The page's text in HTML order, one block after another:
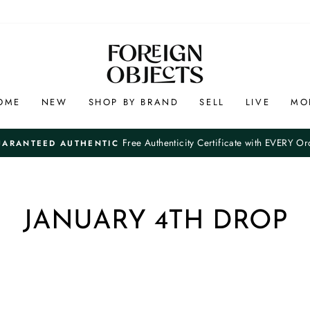
NEW SHOP BY BRAND SELL LIVE
Pause
AUTHENTIC Free Authenticity Certificate with EVERY
JANUARY 4TH DROP